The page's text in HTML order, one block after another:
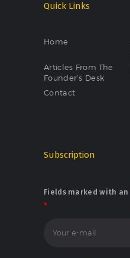
Quick Links
Home
Articles From The
Founder’s Desk
Contact
Subscription
Fields marked with an
*